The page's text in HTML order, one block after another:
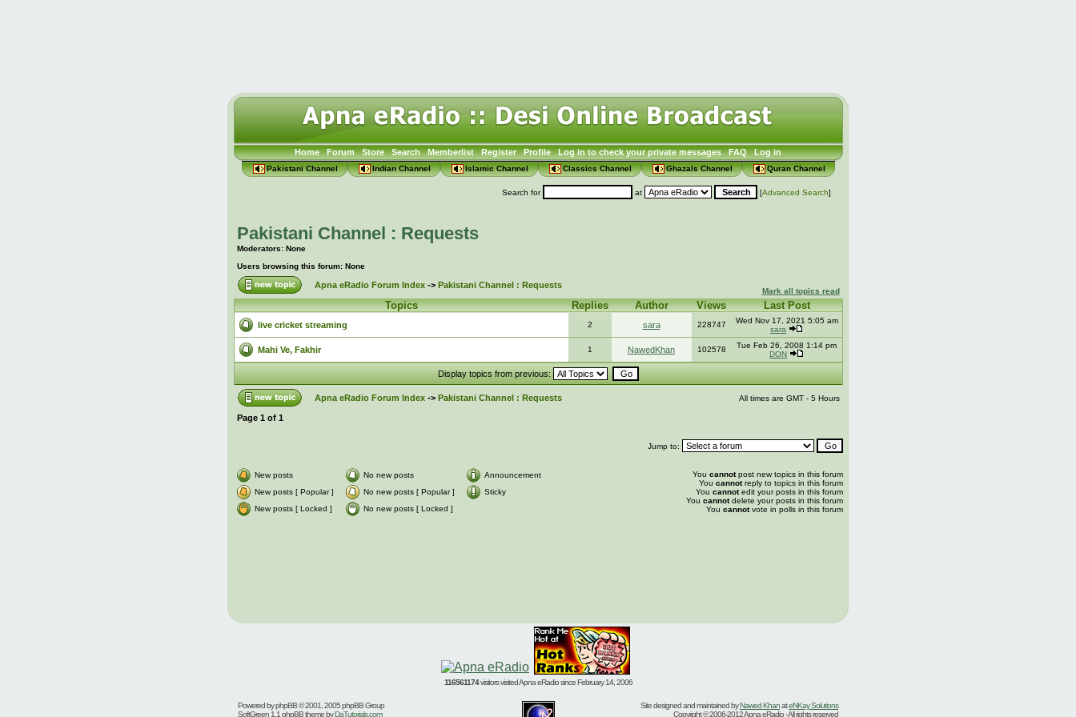
Home Forum Store Search Memberlist Register Profile Log in to check your private messages FAQ Log in
Pakistani Channel Indian Channel Islamic Channel Classics Channel Ghazals Channel Quran Channel
Search for at [Advanced Search]
Pakistani Channel : Requests
Moderators: None
Users browsing this forum: None
Apna eRadio Forum Index-> Pakistani Channel : Requests
Mark all topics read
Topics Replies Author Views Last Post
live cricket streaming 2 sara 228747
Wed Nov 17, 2021 5:05 am
sara
Mahi Ve, Fakhir 1 NawedKhan 102578
Tue Feb 26, 2008 1:14 pm
DON
Display topics from previous:
Apna eRadio Forum Index-> Pakistani Channel : Requests All times are GMT - 5 Hours
Page 1 of 1
Jump to:
New posts No new posts
Announcement
New posts [ Popular ]
No new posts [ Popular ]
Sticky
New posts [ Locked ]
No new posts [ Locked ]
You cannotpost new topics in this forum
You cannotreply to topics in this forum
You cannotedit your posts in this forum
You cannotdelete your posts in this forum
You cannotvote in polls in this forum
116561174visitors visited Apna eRadio since February 14, 2006
Powered byphpBB© 2001, 2005 phpBB Group Site designed and maintained byNawed KhanateNKay Solutions
SoftGreen 1.1 phpBB theme byDaTutorials.com Copyright © 2006-2012 Apna eRadio - All rights reserved